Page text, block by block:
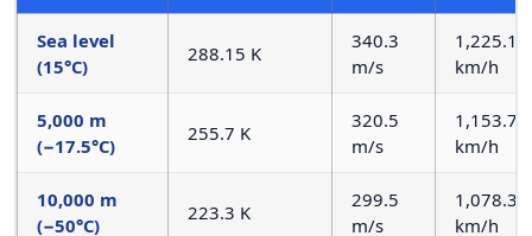
Sea level
(15°C)
288.15 K
340.3
m/s
1,225.1
km/h
5,000 m
(−17.5°C)
255.7 K
320.5
m/s
1,153.7
km/h
10,000 m
(−50°C)
223.3 K
299.5
m/s
1,078.3
km/h